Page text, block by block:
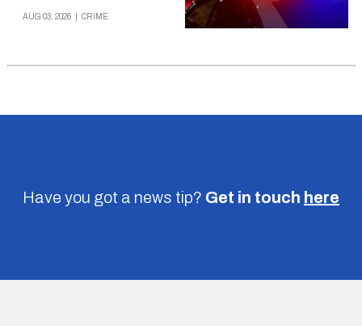
AUG 03, 2026 CRIME
Have you got a news tip? Get in touch here